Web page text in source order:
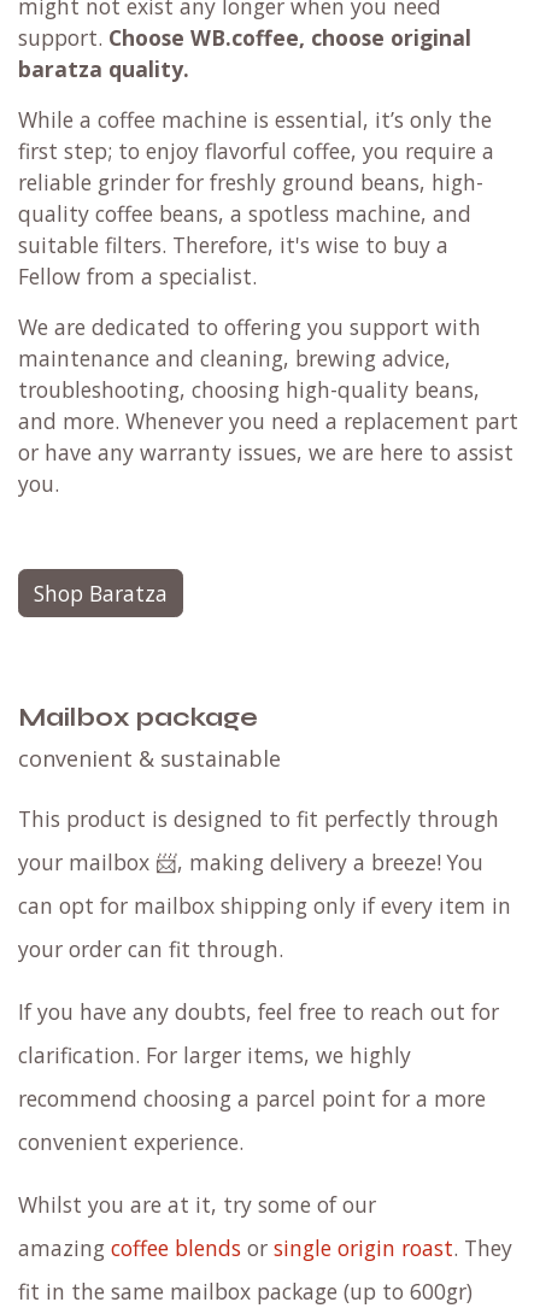
might not exist any longer when you need
support. Choose WB.coffee, choose original
baratza quality.
While a coffee machine is essential, it’s only the
first step; to enjoy flavorful coffee, you require a
reliable grinder for freshly ground beans, high-
quality coffee beans, a spotless machine, and
suitable filters. Therefore, it's wise to buy a
Fellow from a specialist.
We are dedicated to offering you support with
maintenance and cleaning, brewing advice,
troubleshooting, choosing high-quality beans,
and more. Whenever you need a replacement part
or have any warranty issues, we are here to assist
you.
Shop Baratza
Mailbox package
convenient & sustainable
This product is designed to fit perfectly through
your mailbox 📨, making delivery a breeze! You
can opt for mailbox shipping only if every item in
your order can fit through.
If you have any doubts, feel free to reach out for
clarification. For larger items, we highly
recommend choosing a parcel point for a more
convenient experience.
Whilst you are at it, try some of our
amazing coffee blends or single origin roast. They
fit in the same mailbox package (up to 600gr)